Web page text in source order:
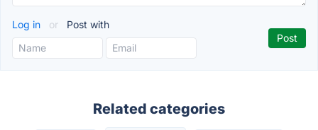
Log in or Post with
Related categories